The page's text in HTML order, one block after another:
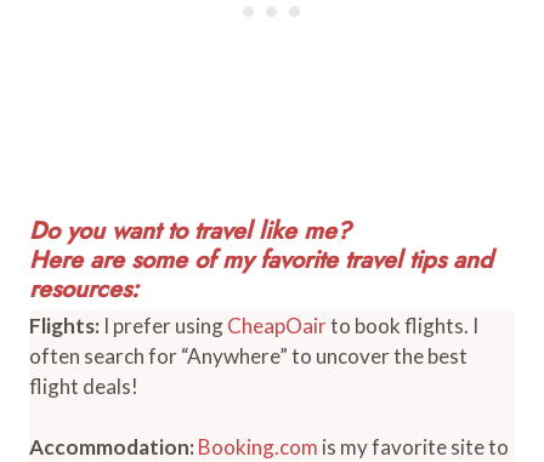
Do you want to travel like me?
Here are some of my favorite travel tips and
resources:
Flights: I prefer usingCheapOairto book flights. I
often search for “Anywhere” to uncover the best
flight deals!
Accommodation: Booking.com is my favorite site to